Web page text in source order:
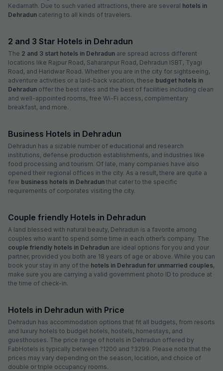
Kedarnath. Due to such varied attractions, there are several hotels in
Dehradun catering to all kinds of travelers.
2 and 3 Star Hotels in Dehradun
The 2 and 3 start hotels in Dehradun are spread across different
locations like Rajpur Road, Saharanpur Road, Dehradun ISBT, Tyagi
Road, and Haridwar Road. Whether you are in the city for sightseeing,
adventure activities or a laid-back vacation, these budget hotels in
Dehradun offer the best rates and the best of facilities including clean
and well-appointed rooms, free Wi-Fi access, complimentary
breakfast, and more.
Business Hotels in Dehradun
Dehradun has a sizable number of educational and research
institutions, defense production establishments, and industries like
food processing and tourism. Of late, many companies have also
opened their regional offices in the city. As a result, there are quite a
few business hotels in Dehradun that cater to the specific
requirements of corporates visiting the city.
Couple friendly Hotels in Dehradun
A land blessed with natural beauty, Dehradun is a favorite among
couples who want to spend some time in each other’s company. The
couple friendly hotels in Dehradun are ideal options for you and your
partner, provided you both are 18 years of age or above. While you can
book your stay in any of the hotels in Dehradun for unmarried couples,
make sure you are carrying a valid government photo ID to produce at
the time of check-in.
Hotels in Dehradun with Price
Dehradun has accommodation options that fit all budgets, from resorts
and luxury hotels to budget hotels, hostels, homestays, and
guesthouses. The price range of hotels in Dehradun offered by
FabHotels is typically between ?1200 and ?3299. Please note that the
prices may vary depending on the season, location, and choice of
double or triple occupancy rooms.